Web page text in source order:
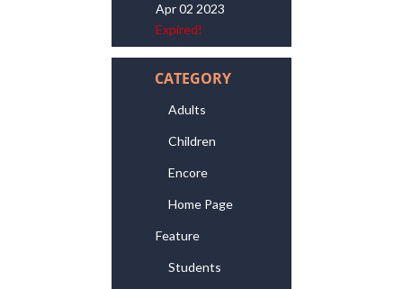
Apr 02 2023
Expired!
CATEGORY
Adults
Children
Encore
Home Page
Feature
Students